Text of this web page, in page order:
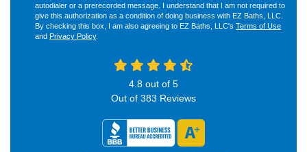
autodialer or a prerecorded message. I understand that I am not required to
give this authorization as a condition of doing business with EZ Baths, LLC.
By checking this box, I am also agreeing to EZ Baths, LLC's Terms of Use
and Privacy Policy.
4.8 out of 5
Out of 383 Reviews